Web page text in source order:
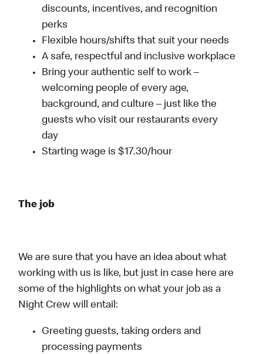
discounts, incentives, and recognition
perks
Flexible hours/shifts that suit your needs
A safe, respectful and inclusive workplace
Bring your authentic self to work –
welcoming people of every age,
background, and culture – just like the
guests who visit our restaurants every
day
Starting wage is $17.30/hour
The job
We are sure that you have an idea about what
working with us is like, but just in case here are
some of the highlights on what your job as a
Night Crew will entail:
Greeting guests, taking orders and
processing payments